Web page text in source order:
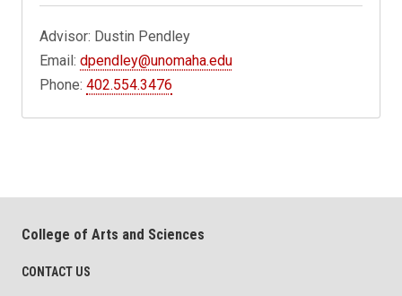
Advisor: Dustin Pendley
Email:dpendley@unomaha.edu
Phone:402.554.3476
College of Arts and Sciences
CONTACT US